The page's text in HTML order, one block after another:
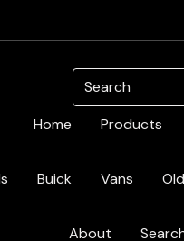
Search
Home Products
Buick Vans
About